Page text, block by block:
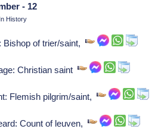
- 12
History
Bishop of trier/saint,
Christian saint
Flemish pilgrim/saint,
Count of leuven,